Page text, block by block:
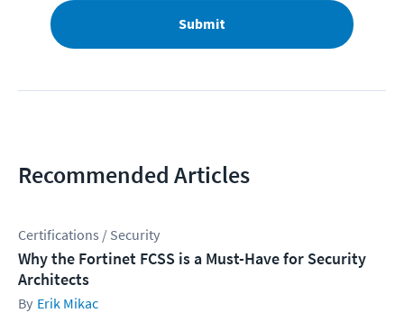
Submit
Recommended Articles
Certifications / Security
Why the Fortinet FCSS is a Must-Have for Security
Architects
Erik Mikac